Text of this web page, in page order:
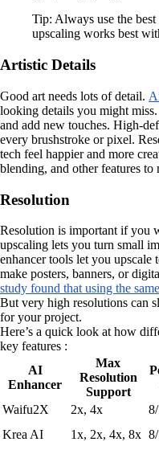
Tip: Always use the
upscaling works best
Artistic Details
Good art needs lots of detail.
looking details you might
and add new touches. High-
every brushstroke or pixel.
tech feel happier and more
blending, and other features to
Resolution
Resolution is important if you
upscaling lets you turn small
enhancer tools let you
make posters, banners, or
study found that using the
But very high resolutions can
for your project.
Here’s a quick look at how
key features :
AI
Enhancer
Max
Resolution
Support
Waifu2X
2x, 4x
Krea AI
1x, 2x, 4x, 8x